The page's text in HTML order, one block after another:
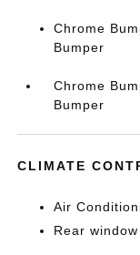
Chrome
Bumper
Chrome
Bumper
CLIMATE
Air
Rear